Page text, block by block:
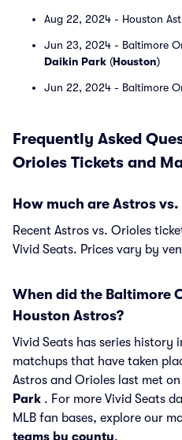
Aug 22, 2024 - Houston
Jun 23, 2024 - Baltimore
Daikin Park (Houston)
Jun 22, 2024 - Baltimore
Frequently Asked
Orioles Tickets and
How much are Astros
Recent Astros vs. Orioles
Vivid Seats. Prices vary by
When did the Baltimore
Houston Astros?
Vivid Seats has series history
matchups that have taken
Astros and Orioles last met
Park . For more Vivid Seats
MLB fan bases, explore our
teams by county.